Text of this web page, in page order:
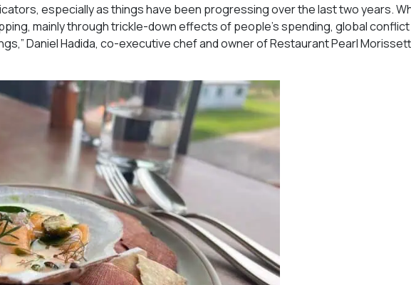
especially as things have been progressing over the last two years.
mainly through trickle-down effects of people’s spending, global conflict
Daniel Hadida, co-executive chef and owner of Restaurant Pearl